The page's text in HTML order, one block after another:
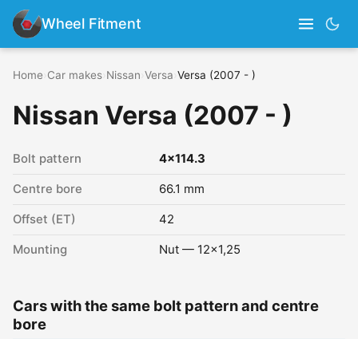
Wheel Fitment
Home Car makes Nissan Versa Versa (2007 - )
Nissan Versa (2007 - )
Bolt pattern 4x114.3
Centre bore 66.1 mm
Offset (ET) 42
Mounting Nut — 12x1,25
Cars with the same bolt pattern and centre
bore